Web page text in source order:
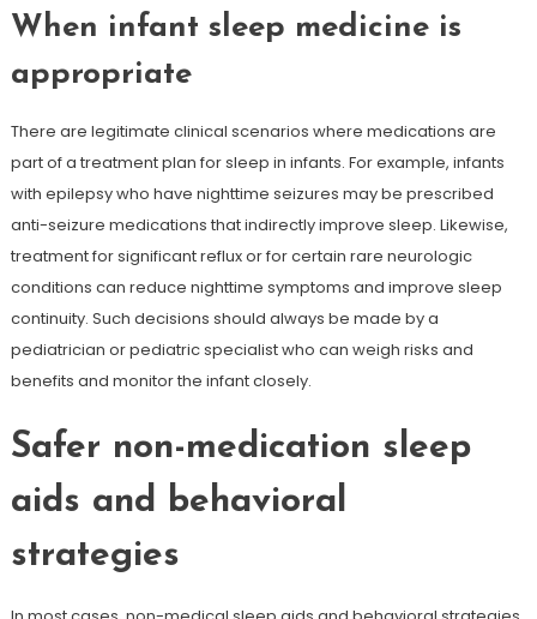
When infant sleep medicine is
appropriate
There are legitimate clinical scenarios where medications are
part of a treatment plan for sleep in infants. For example, infants
with epilepsy who have nighttime seizures may be prescribed
anti-seizure medications that indirectly improve sleep. Likewise,
treatment for significant reflux or for certain rare neurologic
conditions can reduce nighttime symptoms and improve sleep
continuity. Such decisions should always be made by a
pediatrician or pediatric specialist who can weigh risks and
benefits and monitor the infant closely.
Safer non-medication sleep
aids and behavioral
strategies